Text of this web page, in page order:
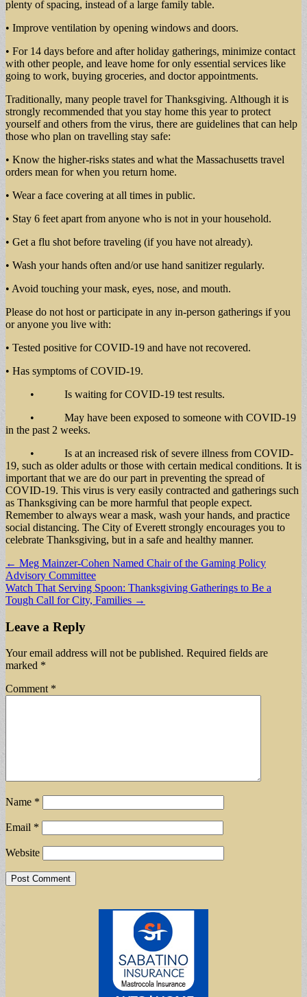
plenty of spacing, instead of a large family table.
• Improve ventilation by opening windows and doors.
• For 14 days before and after holiday gatherings, minimize contact
with other people, and leave home for only essential services like
going to work, buying groceries, and doctor appointments.
Traditionally, many people travel for Thanksgiving. Although it is
strongly recommended that you stay home this year to protect
yourself and others from the virus, there are guidelines that can help
those who plan on travelling stay safe:
• Know the higher-risks states and what the Massachusetts travel
orders mean for when you return home.
• Wear a face covering at all times in public.
• Stay 6 feet apart from anyone who is not in your household.
• Get a flu shot before traveling (if you have not already).
• Wash your hands often and/or use hand sanitizer regularly.
• Avoid touching your mask, eyes, nose, and mouth.
Please do not host or participate in any in-person gatherings if you
or anyone you live with:
• Tested positive for COVID-19 and have not recovered.
• Has symptoms of COVID-19.
• Is waiting for COVID-19 test results.
• May have been exposed to someone with COVID-19
in the past 2 weeks.
• Is at an increased risk of severe illness from COVID-
19, such as older adults or those with certain medical conditions. It is
important that we are do our part in preventing the spread of
COVID-19. This virus is very easily contracted and gatherings such
as Thanksgiving can be more harmful that people expect.
Remember to always wear a mask, wash your hands, and practice
social distancing. The City of Everett strongly encourages you to
celebrate Thanksgiving, but in a safe and healthy manner.
Post
navigation
← Meg Mainzer-Cohen Named Chair of the Gaming Policy
Advisory Committee
Watch That Serving Spoon: Thanksgiving Gatherings to Be a
Tough Call for City, Families →
Leave a Reply
Your email address will not be published. Required fields are
marked *
Comment *
Name *
Email *
Website